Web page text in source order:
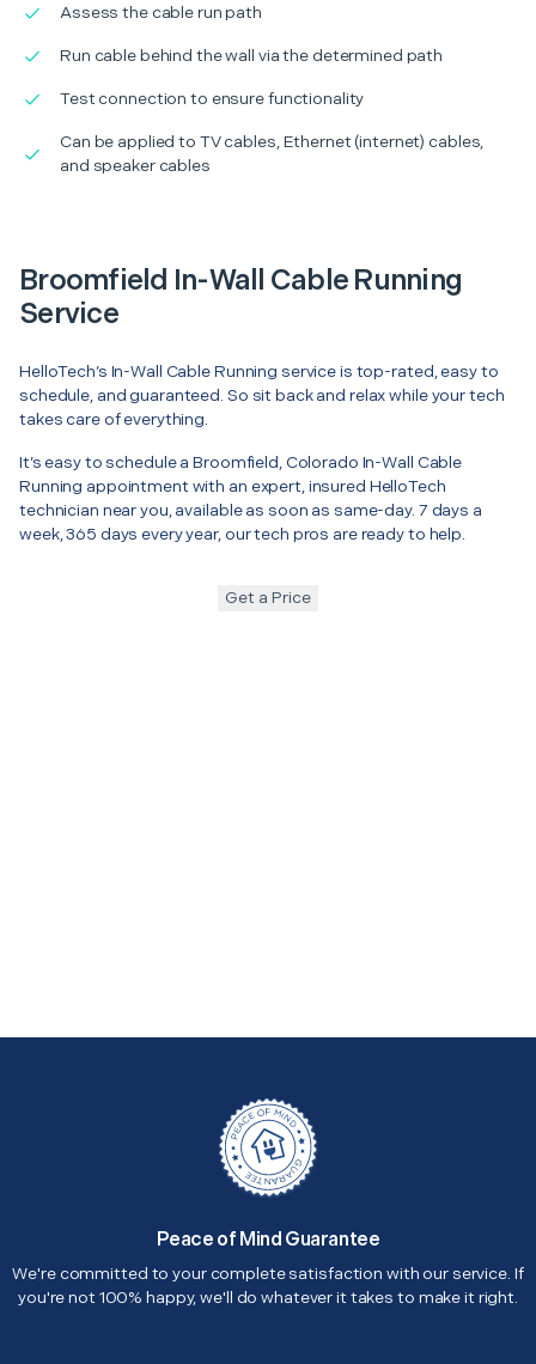
Assess the cable run path
Run cable behind the wall via the determined path
Test connection to ensure functionality
Can be applied to TV cables, Ethernet (internet) cables,
and speaker cables
Broomfield In-Wall Cable Running
Service
HelloTech’s In-Wall Cable Running service is top-rated, easy to
schedule, and guaranteed. So sit back and relax while your tech
takes care of everything.
It’s easy to schedule a Broomfield, Colorado In-Wall Cable
Running appointment with an expert, insured HelloTech
technician near you, available as soon as same-day. 7 days a
week, 365 days every year, our tech pros are ready to help.
Get a Price
Peace of Mind Guarantee
We're committed to your complete satisfaction with our service. If
you're not 100% happy, we'll do whatever it takes to make it right.